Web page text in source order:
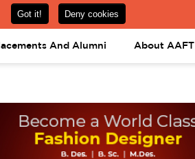
08031443425 08031443452
And Alumni About AAFT